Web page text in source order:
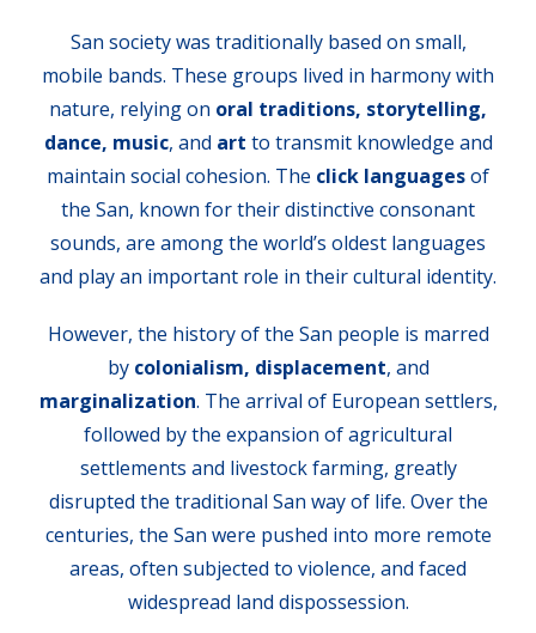
San society was traditionally based on small,
mobile bands. These groups lived in harmony with
nature, relying on oral traditions, storytelling,
dance, music, and art to transmit knowledge and
maintain social cohesion. The click languagesof
the San, known for their distinctive consonant
sounds, are among the world’s oldest languages
and play an important role in their cultural identity.
However, the history of the San people is marred
by colonialism, displacement, and
marginalization. The arrival of European settlers,
followed by the expansion of agricultural
settlements and livestock farming, greatly
disrupted the traditional San way of life. Over the
centuries, the San were pushed into more remote
areas, often subjected to violence, and faced
widespread land dispossession.